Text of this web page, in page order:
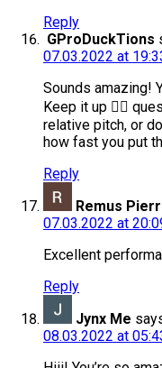
Reply
GProDuckTions
07.03.2022 at
Sounds amazing!
Keep it up 👌🏻
relative pitch, or
how fast you put
Reply
Remus
07.03.2022 at
Excellent
Reply
Jynx Me
08.03.2022 at